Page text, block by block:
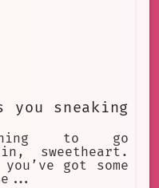
sneaking
to go
sweetheart.
got some